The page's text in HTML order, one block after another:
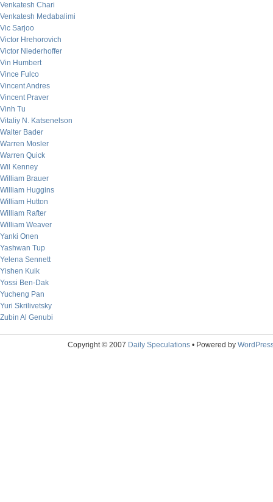
Venkatesh Chari
Venkatesh Medabalimi
Vic Sarjoo
Victor Hrehorovich
Victor Niederhoffer
Vin Humbert
Vince Fulco
Vincent Andres
Vincent Praver
Vinh Tu
Vitaliy N. Katsenelson
Walter Bader
Warren Mosler
Warren Quick
Wil Kenney
William Brauer
William Huggins
William Hutton
William Rafter
William Weaver
Yanki Onen
Yashwan Tup
Yelena Sennett
Yishen Kuik
Yossi Ben-Dak
Yucheng Pan
Yuri Skrilivetsky
Zubin Al Genubi
Copyright © 2007 Daily Speculations• Powered by